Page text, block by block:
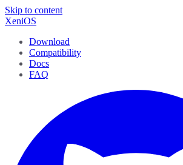
Skip to content
XeniOS
Download
Compatibility
Docs
FAQ